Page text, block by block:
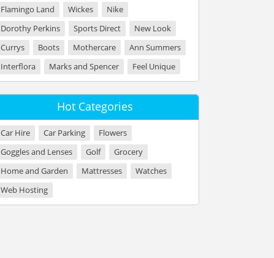
Flamingo Land
Wickes
Nike
Dorothy Perkins
Sports Direct
New Look
Currys
Boots Mothercare
Ann Summers
Interflora
Marks and Spencer Feel Unique
Hot Categories
Car Hire Car Parking
Flowers
Goggles and Lenses
Golf
Grocery
Home and Garden
Mattresses
Watches
Web Hosting